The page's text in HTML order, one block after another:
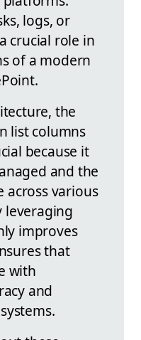
logs, or
crucial role in
of a modern
the
list columns
because it
and the
across various
leveraging
improves
that
with
and